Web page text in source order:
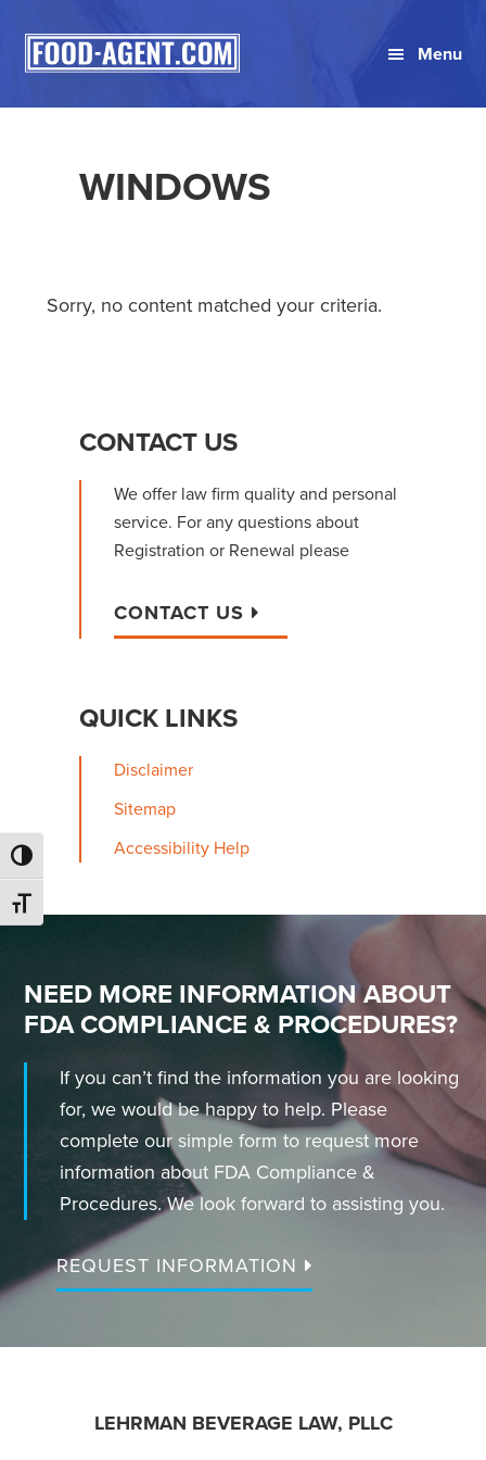
Toggle High Contrast
Toggle Font size
primary
navigation
main
content
primary
sidebar
Menu
WINDOWS
Sorry, no content matched your criteria.
SIDEBAR
CONTACT US
We offer law firm quality and personal
service. For any questions about
Registration or Renewal please
CONTACT US
QUICK LINKS
Disclaimer
Sitemap
Accessibility Help
NEED MORE INFORMATION ABOUT
FDA COMPLIANCE & PROCEDURES?
If you can’t find the information you are looking
for, we would be happy to help. Please
complete our simple form to request more
information about FDA Compliance &
Procedures. We look forward to assisting you.
REQUEST INFORMATION
FOOTERLEHRMAN BEVERAGE LAW, PLLC